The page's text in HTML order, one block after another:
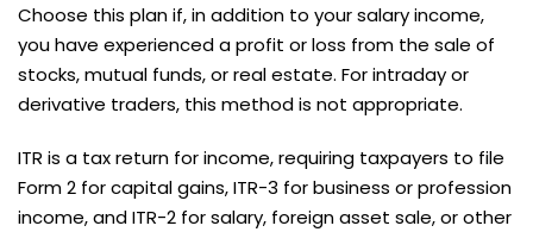
Choose this plan if, in addition to your salary income,
you have experienced a profit or loss from the sale of
stocks, mutual funds, or real estate. For intraday or
derivative traders, this method is not appropriate.
ITR is a tax return for income, requiring taxpayers to file
Form 2 for capital gains, ITR-3 for business or profession
income, and ITR-2 for salary, foreign asset sale, or other